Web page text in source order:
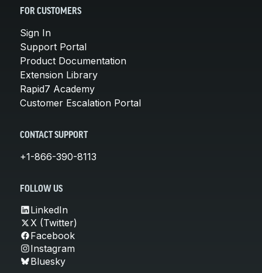
FOR CUSTOMERS
Sign In
Support Portal
Product Documentation
Extension Library
Rapid7 Academy
Customer Escalation Portal
CONTACT SUPPORT
+1-866-390-8113
FOLLOW US
LinkedIn
X (Twitter)
Facebook
Instagram
Bluesky